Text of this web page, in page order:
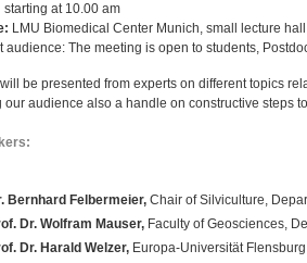
starting at 10.00 am
LMU Biomedical Center Munich, small lecture hall
audience: The meeting is open to students,
be presented from experts on different topics
our audience also a handle on constructive steps
Bernhard Felbermeier,Chair of Silviculture,
Dr. Wolfram Mauser,Faculty of Geosciences,
Dr. Harald Welzer,Europa-Universität